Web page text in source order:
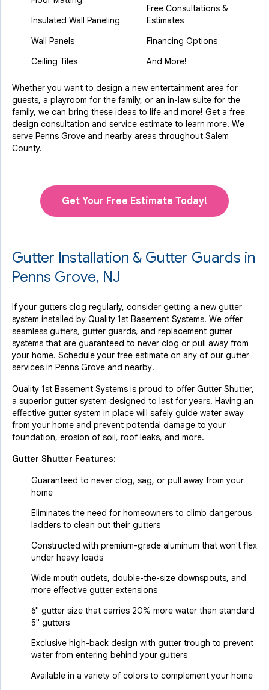
Insulated Wall Paneling
Wall Panels
Ceiling Tiles
Free Consultations &
Estimates
Financing Options
And More!
Whether you want to design a new entertainment area for
guests, a playroom for the family, or an in-law suite for the
family, we can bring these ideas to life and more! Get a free
design consultation and service estimate to learn more. We
serve Penns Grove and nearby areas throughout Salem
County.
Get Your Free Estimate Today!
Gutter Installation & Gutter Guards in
Penns Grove, NJ
If your gutters clog regularly, consider getting a new gutter
system installed by Quality 1st Basement Systems. We offer
seamless gutters, gutter guards, and replacement gutter
systems that are guaranteed to never clog or pull away from
your home. Schedule your free estimate on any of our gutter
services in Penns Grove and nearby!
Quality 1st Basement Systems is proud to offer Gutter Shutter,
a superior gutter system designed to last for years. Having an
effective gutter system in place will safely guide water away
from your home and prevent potential damage to your
foundation, erosion of soil, roof leaks, and more.
Gutter Shutter Features:
Guaranteed to never clog, sag, or pull away from your
home
Eliminates the need for homeowners to climb dangerous
ladders to clean out their gutters
Constructed with premium-grade aluminum that won't flex
under heavy loads
Wide mouth outlets, double-the-size downspouts, and
more effective gutter extensions
6" gutter size that carries 20% more water than standard
5" gutters
Exclusive high-back design with gutter trough to prevent
water from entering behind your gutters
Available in a variety of colors to complement your home